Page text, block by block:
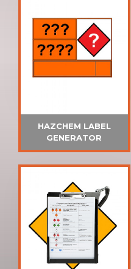
HAZCHEM LABEL
GENERATOR